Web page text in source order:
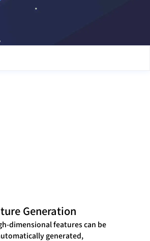
Generation
dimensional features can be
generated,